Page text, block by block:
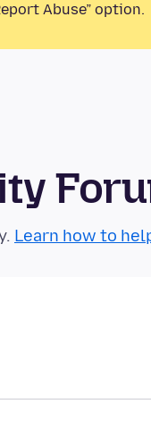
Abuse” option.
Learn how to